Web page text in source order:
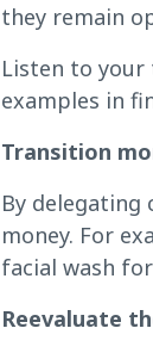
they remain
Listen to
examples in
Transition
By
money. For
facial wash
Reevaluate